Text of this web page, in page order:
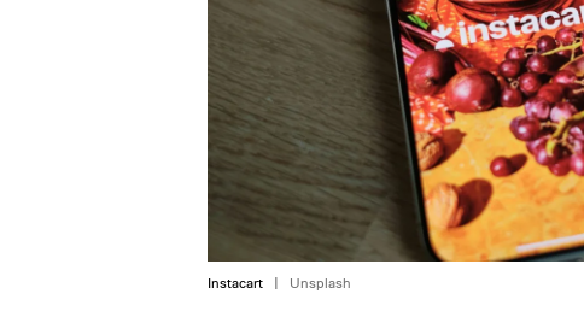
Instacart Unsplash